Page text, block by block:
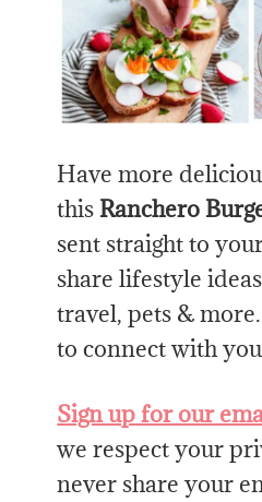
Have more
this Ranchero
sent straight to
share lifestyle
travel, pets &
to connect with
Sign up for our
we respect your
never share your